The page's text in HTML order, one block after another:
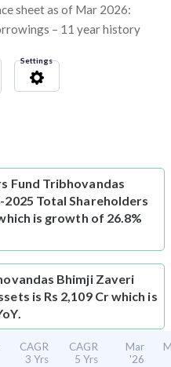
sheet as of Mar 2026:
– 11 year history
Settings
Fund Tribhovandas
Total Shareholders
is growth of 26.8%
Bhimji Zaveri
is Rs 2,109 Cr which is
CAGR
3 Yrs
CAGR
5 Yrs
Mar
'26